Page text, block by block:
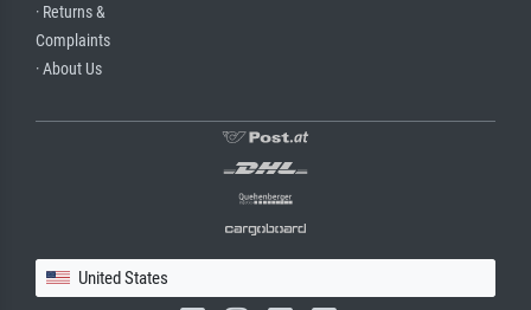
· Returns &
Complaints
· About Us
United States